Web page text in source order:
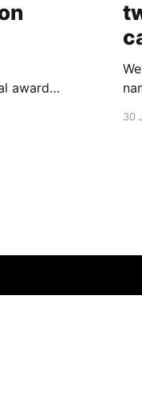
award
30